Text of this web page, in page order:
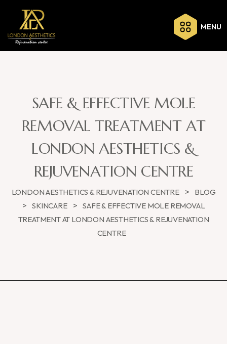
MENU
SAFE & EFFECTIVE MOLE
REMOVAL TREATMENT AT
LONDON AESTHETICS &
REJUVENATION CENTRE
LONDON AESTHETICS & REJUVENATION CENTRE > BLOG
> SKINCARE > SAFE & EFFECTIVE MOLE REMOVAL
TREATMENT AT LONDON AESTHETICS & REJUVENATION
CENTRE